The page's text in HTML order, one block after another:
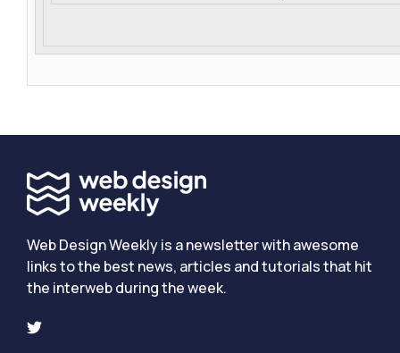
Web Design Weekly is a newsletter with awesome
links to the best news, articles and tutorials that hit
the interweb during the week.